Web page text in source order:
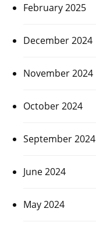
February 2025
December 2024
November 2024
October 2024
September 2024
June 2024
May 2024